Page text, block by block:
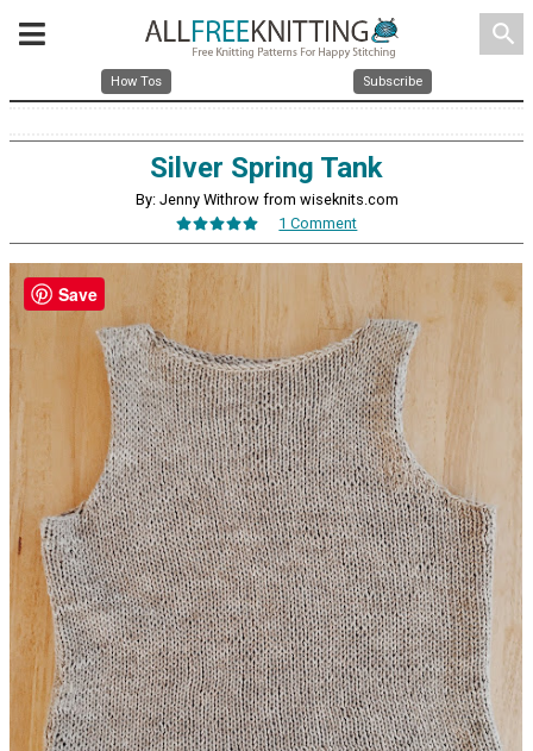
search
How Tos Subscribe
Silver Spring Tank
By: Jenny Withrow from wiseknits.com
1 Comment
Save